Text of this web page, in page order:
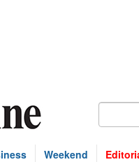
Weekend